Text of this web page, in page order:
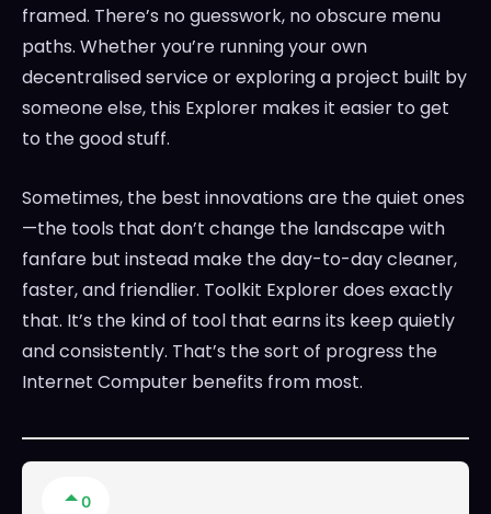
framed. There’s no guesswork, no obscure menu
paths. Whether you’re running your own
decentralised service or exploring a project built by
someone else, this Explorer makes it easier to get
to the good stuff.
Sometimes, the best innovations are the quiet ones
—the tools that don’t change the landscape with
fanfare but instead make the day-to-day cleaner,
faster, and friendlier. Toolkit Explorer does exactly
that. It’s the kind of tool that earns its keep quietly
and consistently. That’s the sort of progress the
Internet Computer benefits from most.
0